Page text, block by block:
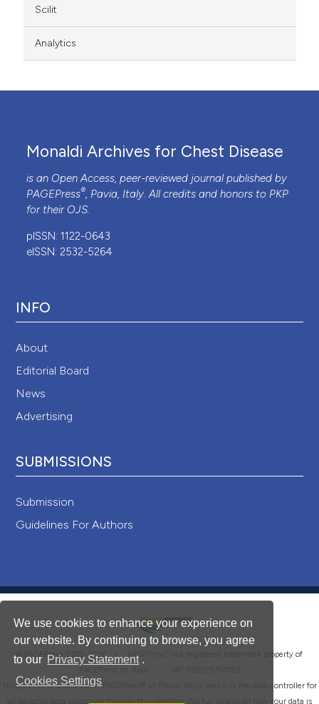
We use cookies to enhance your experience on
our website. By continuing to browse, you agree
to our Privacy Statement .
Cookies Settings
Scilit
Analytics
Monaldi Archives for Chest Disease
is an Open Access, peer-reviewed journal published by
PAGEPress®, Pavia, Italy. All credits and honors to PKP
for their OJS.
pISSN: 1122-0643
eISSN: 2532-5264
INFO
About
Editorial Board
News
Advertising
SUBMISSIONS
Submission
Guidelines For Authors
© PAGEPress 2008-2026 • PAGEPress
is a registered trademark property of
This journal is published by PAGEPress® srl (Pavia, Italy), which is the data controller for
all personal data processed through this platform. For full details on how your data is